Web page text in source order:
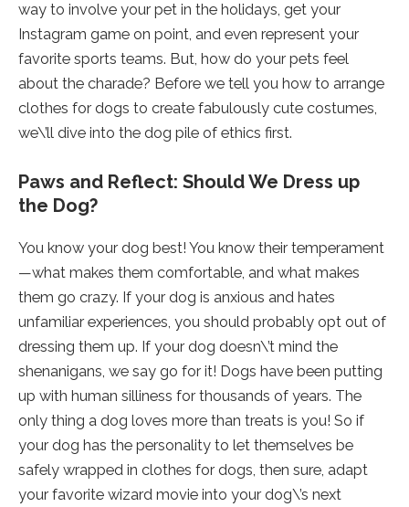
way to involve your pet in the holidays, get your
Instagram game on point, and even represent your
favorite sports teams. But, how do your pets feel
about the charade? Before we tell you how to arrange
clothes for dogs to create fabulously cute costumes,
we\’ll dive into the dog pile of ethics first.
Paws and Reflect: Should We Dress up
the Dog?
You know your dog best! You know their temperament
—what makes them comfortable, and what makes
them go crazy. If your dog is anxious and hates
unfamiliar experiences, you should probably opt out of
dressing them up. If your dog doesn\’t mind the
shenanigans, we say go for it! Dogs have been putting
up with human silliness for thousands of years. The
only thing a dog loves more than treats is you! So if
your dog has the personality to let themselves be
safely wrapped in clothes for dogs, then sure, adapt
your favorite wizard movie into your dog\’s next